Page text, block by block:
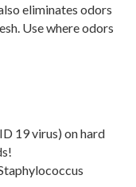
eliminates odors
Use where odors
19 virus) on hard